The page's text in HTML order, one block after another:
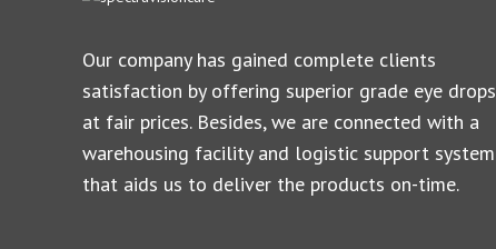
Our company has gained complete clients
satisfaction by offering superior grade eye drops
at fair prices. Besides, we are connected with a
warehousing facility and logistic support system
that aids us to deliver the products on-time.